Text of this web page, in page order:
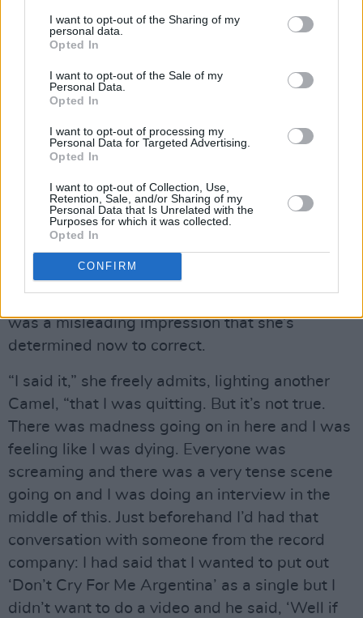
I want to opt-out of the Sharing of my
personal data.
Opted In
I want to opt-out of the Sale of my
Personal Data.
Opted In
I want to opt-out of processing my
Personal Data for Targeted Advertising.
Opted In
I want to opt-out of Collection, Use,
Retention, Sale, and/or Sharing of my
Personal Data that Is Unrelated with the
Purposes for which it was collected.
Opted In
CONFIRM
these people did not want to listen to what I
had to say, and that they were out to brutalise
was Roy Eldridge, the head of the company,
that was concerned enough to do this – so they
all sat there and played the role of the
journalists and went through the whole thing.
had gone and done the conference, there
would have been an animal fight.”
It was against that kind of intensely emotional
and stressful background that Sinéad declared
was a misleading impression that she’s
determined now to correct.
“I said it,” she freely admits, lighting another
Camel, “that I was quitting. But it’s not true.
There was madness going on in here and I was
feeling like I was dying. Everyone was
screaming and there was a very tense scene
going on and I was doing an interview in the
middle of this. Just beforehand I’d had that
conversation with someone from the record
company: I had said that I wanted to put out
‘Don’t Cry For Me Argentina’ as a single but I
didn’t want to do a video and he said, ‘Well if